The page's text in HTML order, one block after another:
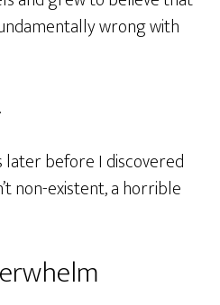
wrong with
before I discovered
non-existent, a horrible